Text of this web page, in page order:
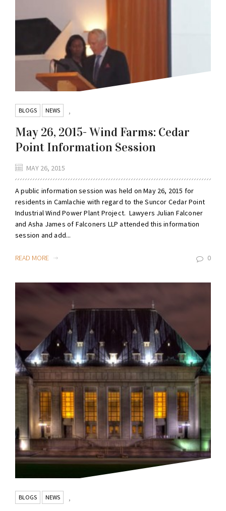
BLOGS ,
NEWS
May 26, 2015- Wind Farms: Cedar
Point Information Session
MAY 26, 2015
A public information session was held on May 26, 2015 for
residents in Camlachie with regard to the Suncor Cedar Point
Industrial Wind Power Plant Project. Lawyers Julian Falconer
and Asha James of Falconers LLP attended this information
session and add...
READ MORE 0
BLOGS ,
NEWS